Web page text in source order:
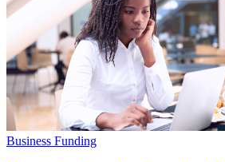
Business Funding